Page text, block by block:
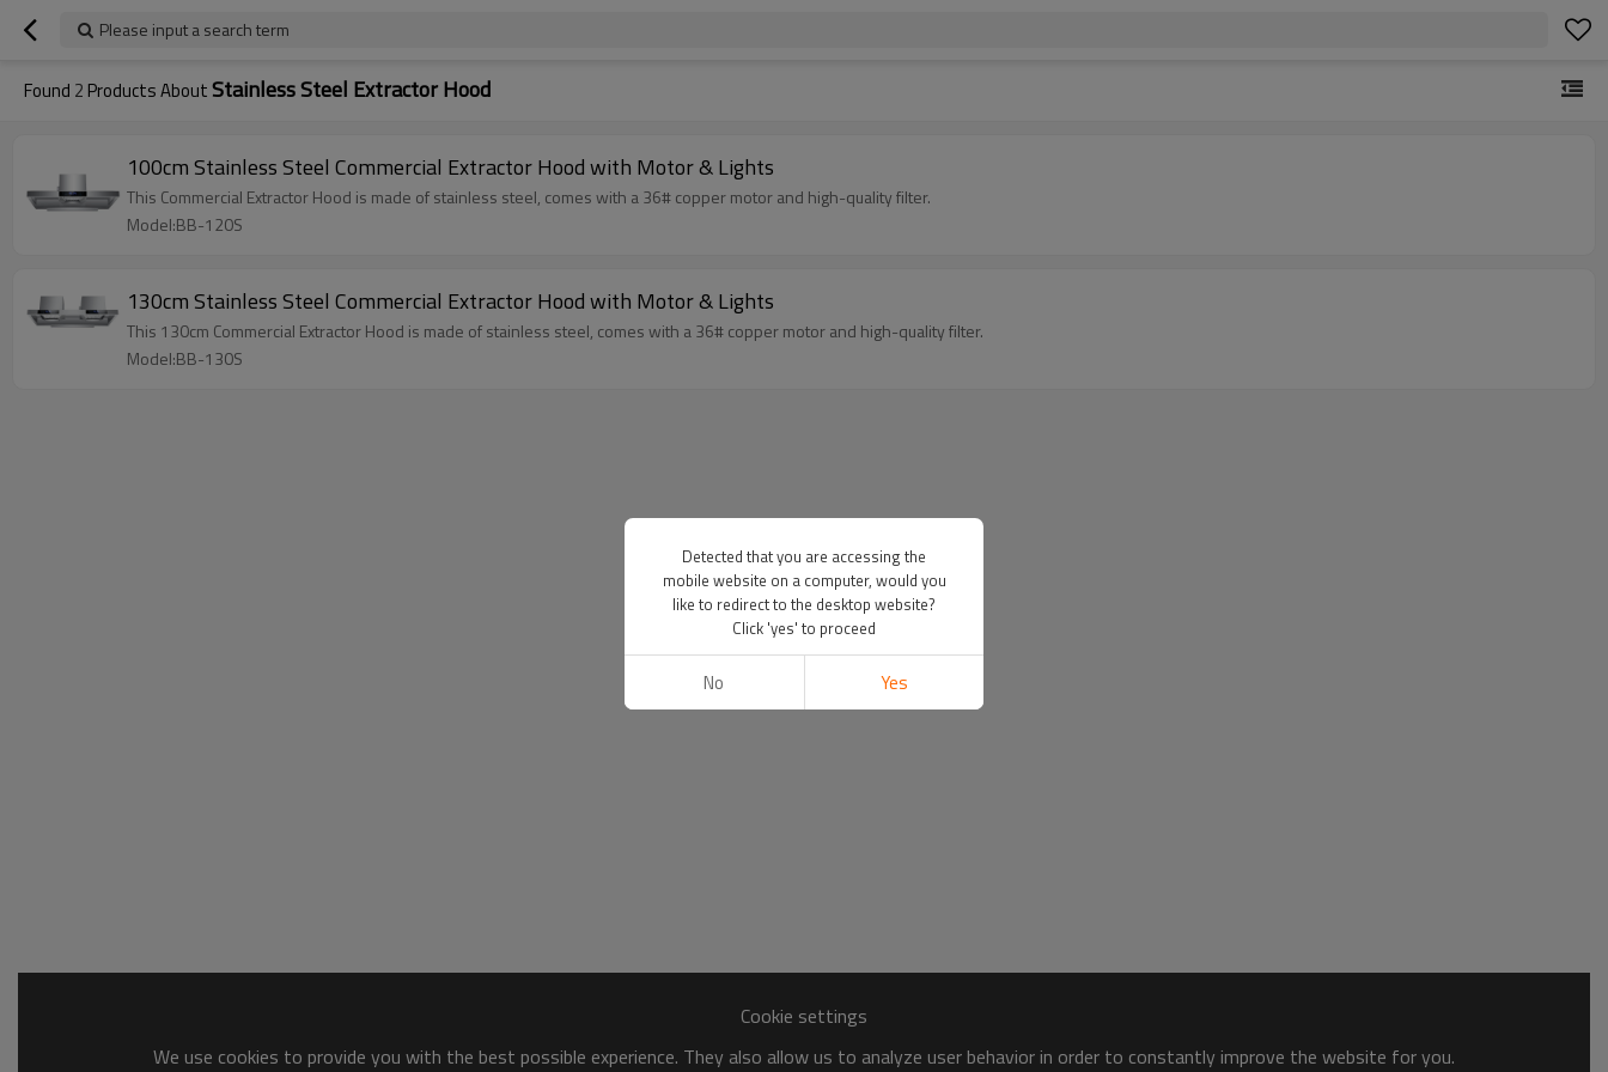
Please input a search term
Found 2 Products AboutStainless Steel Extractor Hood
100cm Stainless Steel Commercial Extractor Hood with Motor & Lights
This Commercial Extractor Hood is made of stainless steel, comes with a 36# copper motor and high-quality filter.
Model:BB-120S
130cm Stainless Steel Commercial Extractor Hood with Motor & Lights
This 130cm Commercial Extractor Hood is made of stainless steel, comes with a 36# copper motor and high-quality filter.
Model:BB-130S
Cookie settings
We use cookies to provide you with the best possible experience. They also allow us to analyze user behavior in order to constantly improve the website for you.
Detected that you are accessing the
mobile website on a computer, would you
like to redirect to the desktop website?
Click 'yes' to proceed
No Yes